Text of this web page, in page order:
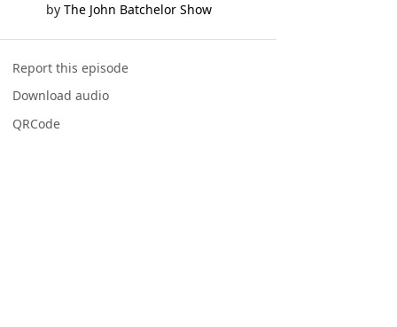
by The John Batchelor Show
Report this episode
Download audio
QRCode